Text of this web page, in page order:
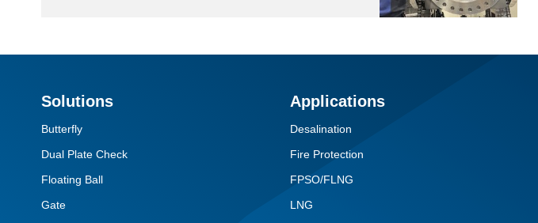
Solutions
Butterfly
Dual Plate Check
Floating Ball
Gate
Applications
Desalination
Fire Protection
FPSO/FLNG
LNG